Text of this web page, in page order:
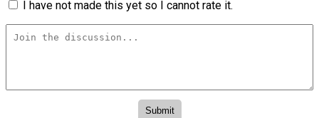
I have not made this yet so I cannot rate it.